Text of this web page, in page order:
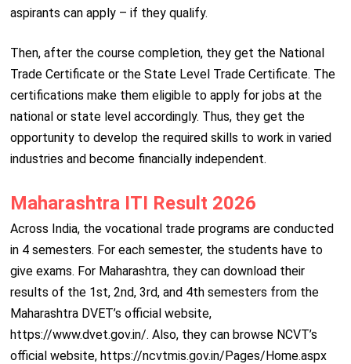
aspirants can apply – if they qualify.
Then, after the course completion, they get the National
Trade Certificate or the State Level Trade Certificate. The
certifications make them eligible to apply for jobs at the
national or state level accordingly. Thus, they get the
opportunity to develop the required skills to work in varied
industries and become financially independent.
Maharashtra ITI Result 2026
Across India, the vocational trade programs are conducted
in 4 semesters. For each semester, the students have to
give exams. For Maharashtra, they can download their
results of the 1st, 2nd, 3rd, and 4th semesters from the
Maharashtra DVET’s official website,
https://www.dvet.gov.in/. Also, they can browse NCVT’s
official website, https://ncvtmis.gov.in/Pages/Home.aspx